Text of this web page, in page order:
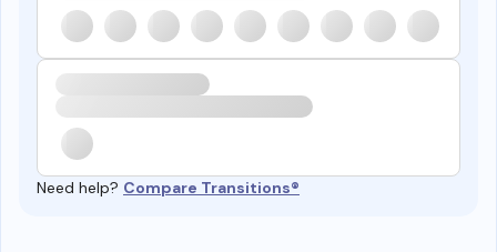
Need help? Compare Transitions®